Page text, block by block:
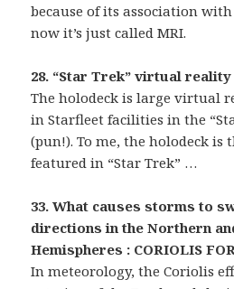
because of its association
now it’s just called MRI.
28. “Star Trek” virtual reality
The holodeck is large virtual
in Starfleet facilities in the
(pun!). To me, the holodeck is
featured in “Star Trek” …
33. What causes storms to
directions in the Northern
Hemispheres : CORIOLIS
In meteorology, the Coriolis